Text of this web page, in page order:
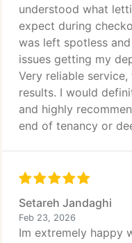
understood what
expect during
was left spotless
issues getting my
Very reliable
results. I would
and highly
end of tenancy or
Setareh Jandaghi
Feb 23, 2026
Im extremely happy